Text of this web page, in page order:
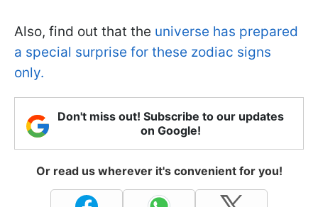
Also, find out that the universe has prepared
a special surprise for these zodiac signs
only.
Don't miss out! Subscribe to our updates
on Google!
Or read us wherever it's convenient for you!